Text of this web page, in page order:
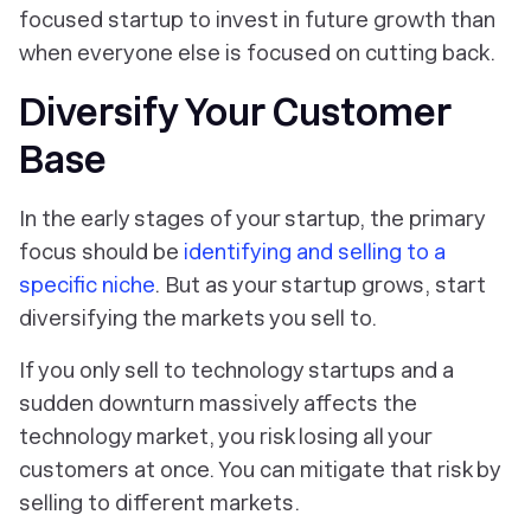
focused startup to invest in future growth than
when everyone else is focused on cutting back.
Diversify Your Customer
Base
In the early stages of your startup, the primary
focus should be identifying and selling to a
specific niche. But as your startup grows, start
diversifying the markets you sell to.
If you only sell to technology startups and a
sudden downturn massively affects the
technology market, you risk losing all your
customers at once. You can mitigate that risk by
selling to different markets.